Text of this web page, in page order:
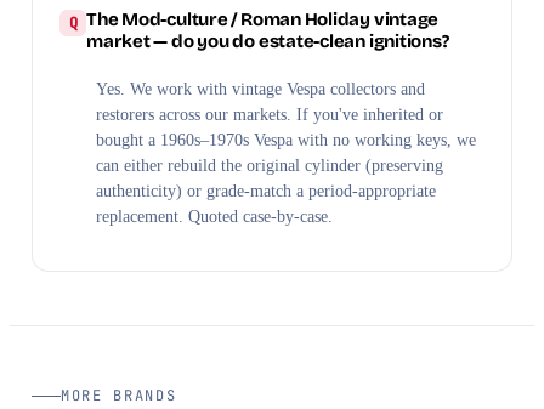
The Mod-culture / Roman Holiday vintage
market — do you do estate-clean ignitions?
Yes. We work with vintage Vespa collectors and
restorers across our markets. If you've inherited or
bought a 1960s–1970s Vespa with no working keys, we
can either rebuild the original cylinder (preserving
authenticity) or grade-match a period-appropriate
replacement. Quoted case-by-case.
MORE BRANDS